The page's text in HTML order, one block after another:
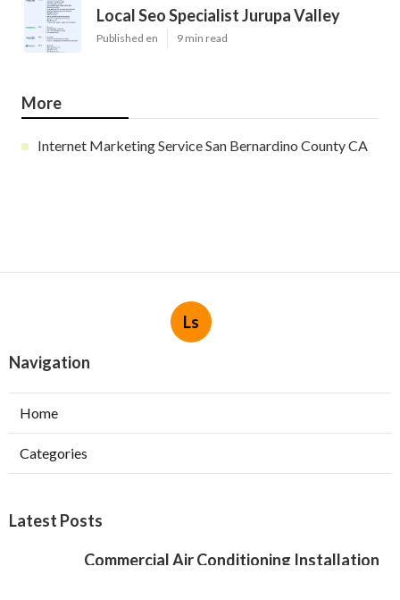
Local Seo Specialist Jurupa Valley
Published en 9 min read
More
Internet Marketing Service San Bernardino County CA
Ls
Navigation
Home
Categories
Latest Posts
Commercial Air Conditioning Installation